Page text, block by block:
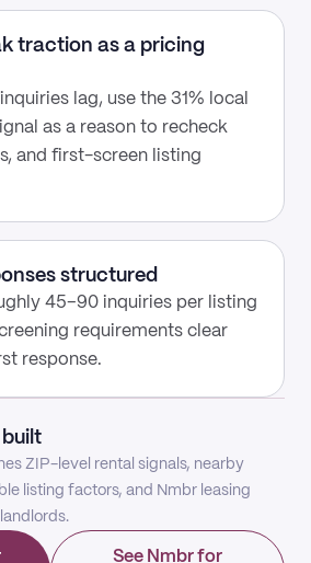
traction as a pricing
lag, use the 31% local
as a reason to recheck
and first-screen listing
structured
45–90 inquiries per listing
requirements clear
response.
built
ZIP-level rental signals, nearby
listing factors, and Nmbr leasing
See Nmbr for